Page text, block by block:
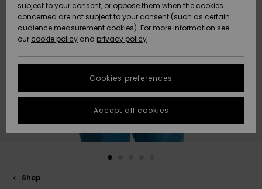
New
Arrivals
Highlights
New
Arrivals
Highlights
Community
HELP &
CONTACT
Data Protection
Start a
conversation
fastest answer
to your
question.
Start a
STORELOCATOR
QUIKSILVER APP
Shop
subject to your consent, or oppose them when the cookies
concerned are not subject to your consent (such as certain
audience measurement cookies). For more information see
our cookie policy and privacy policy
Cookies preferences
Accept all cookies